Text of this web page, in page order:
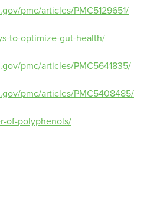
pmc/articles/PMC5129651/
to-optimize-gut-health/
pmc/articles/PMC5641835/
pmc/articles/PMC5408485/
of-polyphenols/